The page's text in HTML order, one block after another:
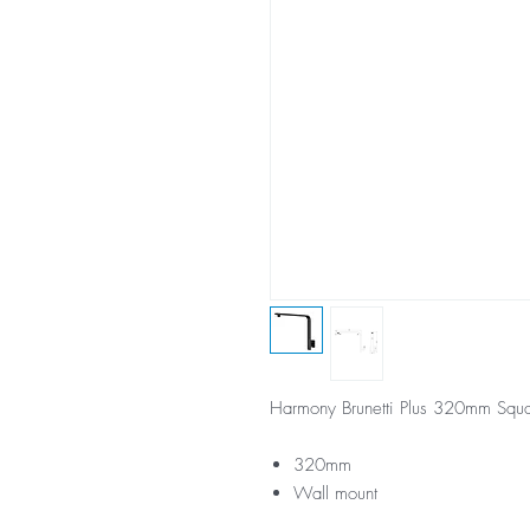
Harmony Brunetti Plus 320mm
320mm
Wall mount